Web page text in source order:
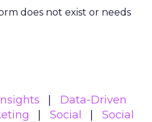
does not exist or needs
Data-Driven
Social
Social